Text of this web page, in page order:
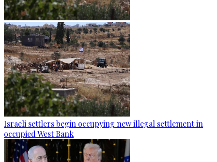
Israeli settlers begin occupying new illegal settlement in
occupied West Bank